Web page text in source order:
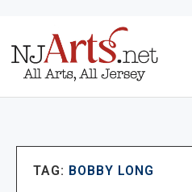
TAG: BOBBY LONG